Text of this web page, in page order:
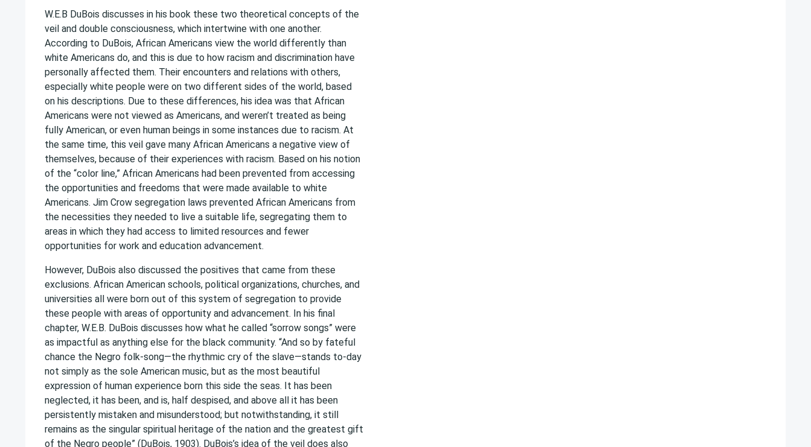
W.E.B DuBois discusses in his book these two theoretical concepts of the
veil and double consciousness, which intertwine with one another.
According to DuBois, African Americans view the world differently than
white Americans do, and this is due to how racism and discrimination have
personally affected them. Their encounters and relations with others,
especially white people were on two different sides of the world, based
on his descriptions. Due to these differences, his idea was that African
Americans were not viewed as Americans, and weren’t treated as being
fully American, or even human beings in some instances due to racism. At
the same time, this veil gave many African Americans a negative view of
themselves, because of their experiences with racism. Based on his notion
of the “color line,” African Americans had been prevented from accessing
the opportunities and freedoms that were made available to white
Americans. Jim Crow segregation laws prevented African Americans from
the necessities they needed to live a suitable life, segregating them to
areas in which they had access to limited resources and fewer
opportunities for work and education advancement.
However, DuBois also discussed the positives that came from these
exclusions. African American schools, political organizations, churches, and
universities all were born out of this system of segregation to provide
these people with areas of opportunity and advancement. In his final
chapter, W.E.B. DuBois discusses how what he called “sorrow songs” were
as impactful as anything else for the black community. “And so by fateful
chance the Negro folk-song—the rhythmic cry of the slave—stands to-day
not simply as the sole American music, but as the most beautiful
expression of human experience born this side the seas. It has been
neglected, it has been, and is, half despised, and above all it has been
persistently mistaken and misunderstood; but notwithstanding, it still
remains as the singular spiritual heritage of the nation and the greatest gift
of the Negro people” (DuBois, 1903). DuBois’s idea of the veil does also